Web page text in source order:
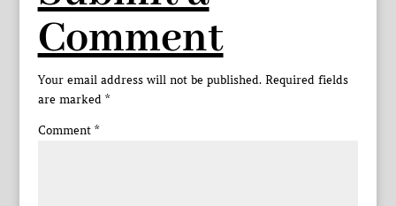
Comment
Your email address will not be published. Required fields
are marked *
Comment *